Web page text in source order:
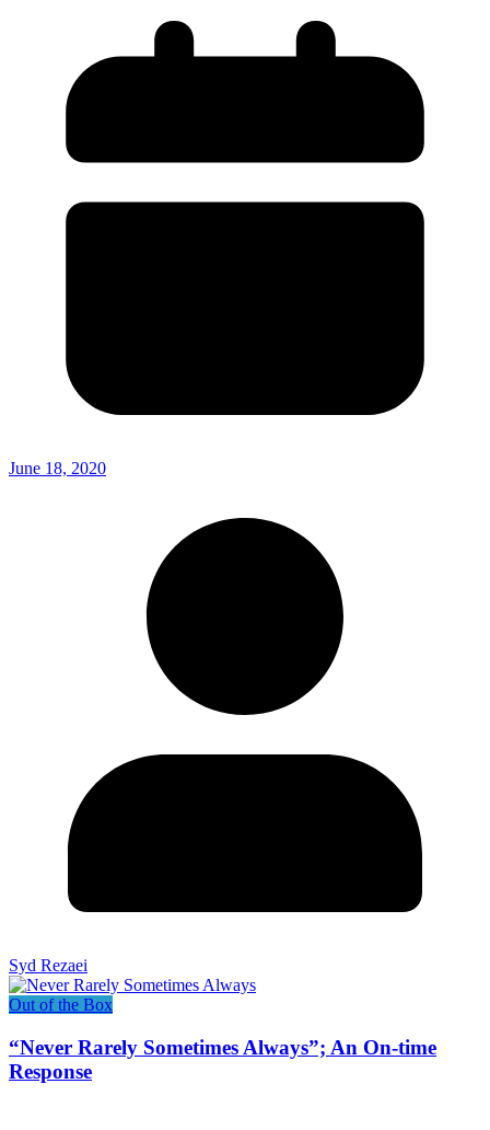
June 18, 2020
Syd Rezaei
Out of the Box
“Never Rarely Sometimes Always”; An On-time
Response